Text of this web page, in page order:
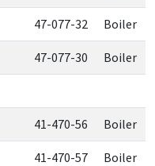
47-077-32 Boiler
47-077-30 Boiler
41-470-56 Boiler
41-470-57 Boiler